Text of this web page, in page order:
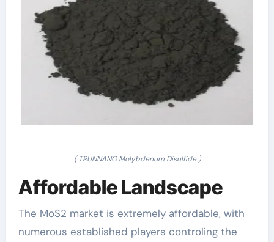
( TRUNNANO Molybdenum Disulfide )
Affordable Landscape
The MoS2 market is extremely affordable, with
numerous established players controling the